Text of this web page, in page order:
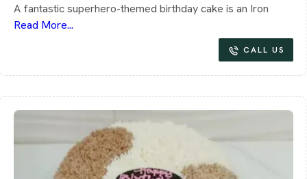
A fantastic superhero-themed birthday cake is an Iron
Read More...
CALL US